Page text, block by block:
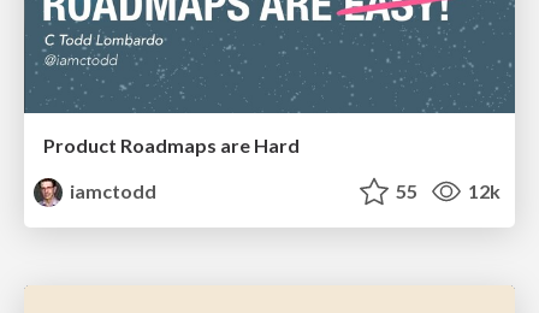
Product Roadmaps are Hard
iamctodd
55 12k